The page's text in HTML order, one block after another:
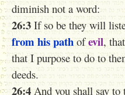
diminish not a word:
26:3If so be they will
from his path ofevil,
that I purpose to do to
deeds.
26:4 And you shall say to